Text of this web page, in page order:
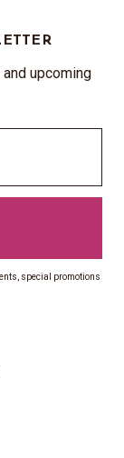
upcoming
special promotions